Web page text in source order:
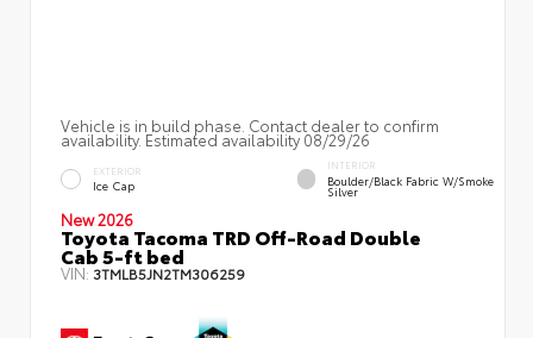
Vehicle is in build phase. Contact dealer to confirm
availability. Estimated availability 08/29/26
EXTERIOR
Ice Cap
INTERIOR
Boulder/Black Fabric W/Smoke
Silver
New 2026
Toyota Tacoma TRD Off-Road Double
Cab 5-ft bed
VIN: 3TMLB5JN2TM306259